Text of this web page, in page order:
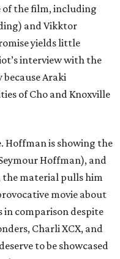
of the film, including
and Vikktor
yields little
interview with the
because Araki
of Cho and Knoxville
Hoffman is showing the
Hoffman), and
the material pulls him
movie about
in comparison despite
Charli XCX, and
to be showcased